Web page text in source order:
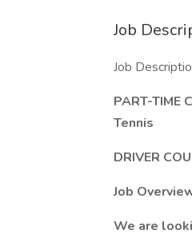
Job
Job
PART-
Tennis
DRIVER
Job
We are